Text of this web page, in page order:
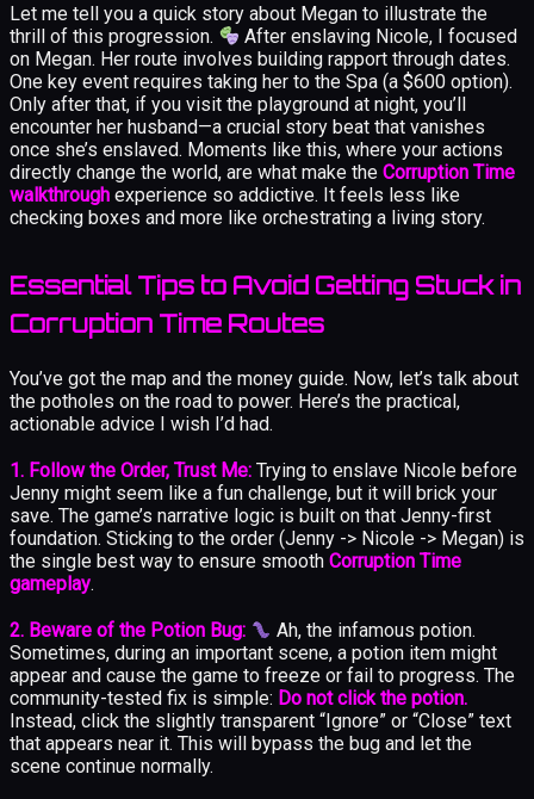
Let me tell you a quick story about Megan to illustrate the
thrill of this progression.
After enslaving Nicole, I focused
on Megan. Her route involves building rapport through dates.
One key event requires taking her to the Spa (a $600 option).
Only after that, if you visit the playground at night, you’ll
encounter her husband—a crucial story beat that vanishes
once she’s enslaved. Moments like this, where your actions
directly change the world, are what make the Corruption Time
walkthrough experience so addictive. It feels less like
checking boxes and more like orchestrating a living story.
Essential Tips to Avoid Getting Stuck in
Corruption Time Routes
You’ve got the map and the money guide. Now, let’s talk about
the potholes on the road to power. Here’s the practical,
actionable advice I wish I’d had.
1. Follow the Order, Trust Me: Trying to enslave Nicole before
Jenny might seem like a fun challenge, but it will brick your
save. The game’s narrative logic is built on that Jenny-first
foundation. Sticking to the order (Jenny -> Nicole -> Megan) is
the single best way to ensure smooth Corruption Time
gameplay.
2. Beware of the Potion Bug:
Ah, the infamous potion.
Sometimes, during an important scene, a potion item might
appear and cause the game to freeze or fail to progress. The
community-tested fix is simple: Do not click the potion.
Instead, click the slightly transparent “Ignore” or “Close” text
that appears near it. This will bypass the bug and let the
scene continue normally.